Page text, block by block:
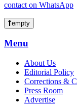
empty
Menu
About Us
Editorial Policy
Corrections &
Press Room
Advertise